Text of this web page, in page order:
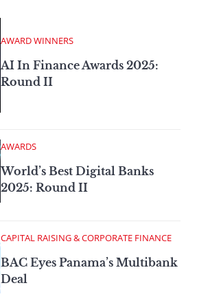
AWARD WINNERS
AI In Finance Awards 2025:
Round II
AWARDS
World’s Best Digital Banks
2025: Round II
CAPITAL RAISING & CORPORATE FINANCE
BAC Eyes Panama’s Multibank
Deal